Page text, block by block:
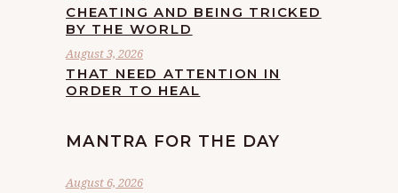
CHEATING AND BEING TRICKED
BY THE WORLD
August 3, 2026
THAT NEED ATTENTION IN
ORDER TO HEAL
MANTRA FOR THE DAY
August 6, 2026